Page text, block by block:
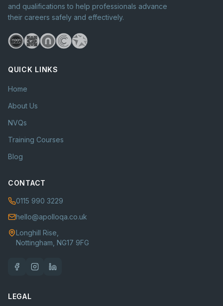
and qualifications to help professionals advance
their careers safely and effectively.
QUICK LINKS
Home
About Us
NVQs
Training Courses
Blog
CONTACT
0115 990 3229
hello@apolloqa.co.uk
Longhill Rise,
Nottingham, NG17 9FG
LEGAL